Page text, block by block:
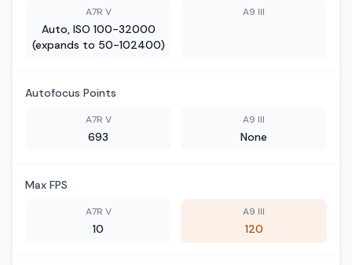
A7R V
Auto, ISO 100-32000
(expands to 50-102400)
A9 III
Autofocus Points
A7R V
693
A9 III
None
Max FPS
A7R V
10
A9 III
120